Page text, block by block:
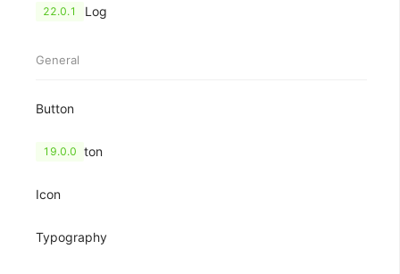
Change Log
22.0.1
General
Button
FloatButton
19.0.0
Icon
Typography